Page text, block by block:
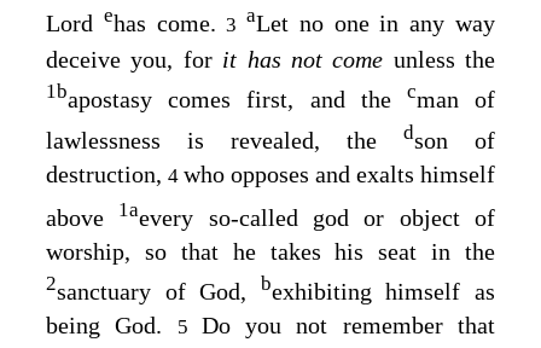
Lord ehas come.3aLet no one in any way
deceive you, for it has not come unless the
1bapostasy comes first, and the cman of
lawlessness is revealed, the dson of
destruction, 4 who opposes and exalts himself
above
1aevery so-called god or object of
worship, so that he takes his seat in the
2sanctuary of God, bexhibiting himself as
being God.
5 Do you not remember that